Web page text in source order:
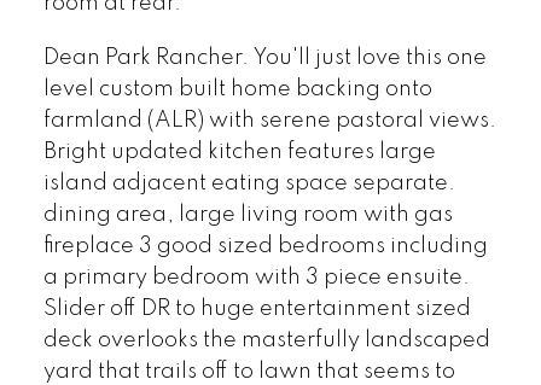
Dean Park Rancher. You'll just love this one
level custom built home backing onto
farmland (ALR) with serene pastoral views.
Bright updated kitchen features large
island adjacent eating space separate.
dining area, large living room with gas
fireplace 3 good sized bedrooms including
a primary bedroom with 3 piece ensuite.
Slider off DR to huge entertainment sized
deck overlooks the masterfully landscaped
yard that trails off to lawn that seems to